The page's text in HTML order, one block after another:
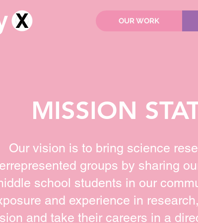
OUR WORK
MISSION
Our vision is to bring science
groups by sharing
school students in our
and experience in
and take their careers in a